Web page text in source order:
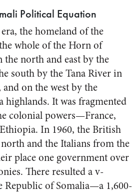
Political Equation
the homeland of the
whole of the Horn of
north and east by the
south by the Tana River in
on the west by the
highlands. It was fragmented
colonial powers—France,
In 1960, the British
and the Italians from the
place one government over
There resulted a v-
Republic of Somalia—a 1,600-